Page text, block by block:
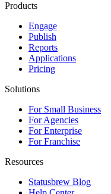
Products
Engage
Publish
Reports
Applications
Pricing
Solutions
For Small Business
For Agencies
For Enterprise
For Franchise
Resources
Statusbrew Blog